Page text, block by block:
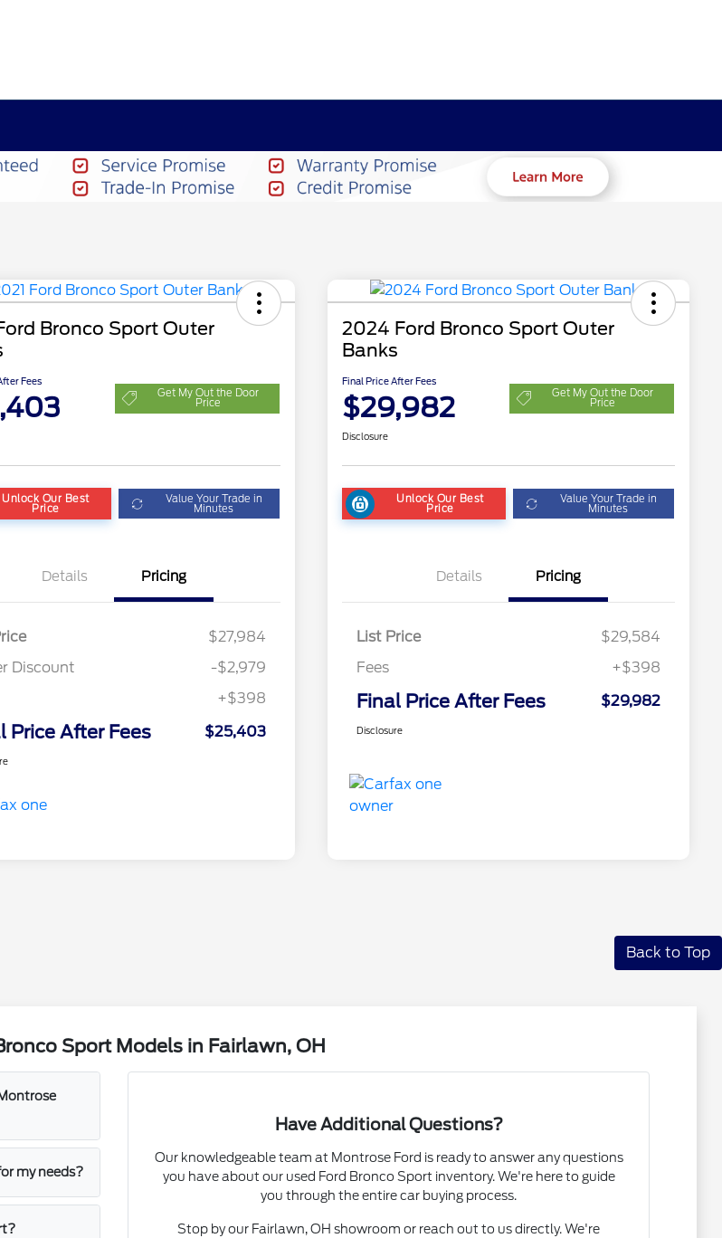
Bronco Sport Outer
Fees
Get My Out the Door
Price
Unlock Our Best
Price
Value Your Trade in
Minutes
Details Pricing
$27,984
Discount
-$2,979
+$398
Price After Fees $25,403
2024 Ford Bronco Sport Outer
Banks
Final Price After Fees
$29,982 Get My Out the Door
Price
Disclosure
Unlock Our Best
Price
Value Your Trade in
Minutes
Details Pricing
List Price
$29,584
Fees
+$398
Final Price After Fees $29,982
Disclosure
Back to Top
Sport Models in Fairlawn, OH
my needs?
Have Additional Questions?
Our knowledgeable team at Montrose Ford is ready to answer any questions
you have about our used Ford Bronco Sport inventory. We're here to guide
you through the entire car buying process.
Stop by our Fairlawn, OH showroom or reach out to us directly. We're